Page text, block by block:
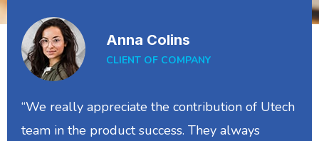
Anna Colins
CLIENT OF COMPANY
“We really appreciate the contribution of Utech
team in the product success. They always